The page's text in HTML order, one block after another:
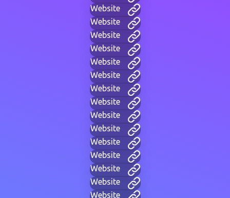
Website
Website
Website
Website
Website
Website
Website
Website
Website
Website
Website
Website
Website
Website
Website